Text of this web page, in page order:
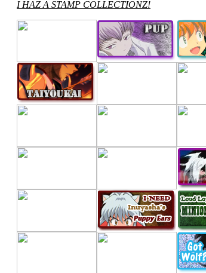
I HAZ A STAMP COLLECTIONZ!